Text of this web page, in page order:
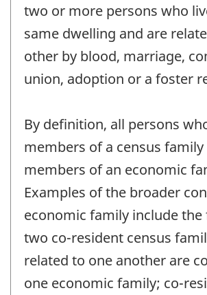
two or more persons who
same dwelling and are
other by blood, marriage,
union, adoption or a foster
By definition, all persons
members of a census family
members of an economic
Examples of the broader
economic family include
two co-resident census
related to one another are
one economic family; co-